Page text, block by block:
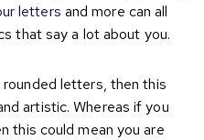
letters and more can all
that say a lot about you.
letters, then this
artistic. Whereas if you
this could mean you are